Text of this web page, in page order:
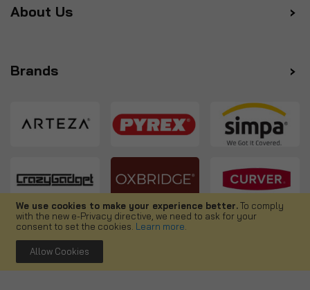
We use cookies to make your experience better.To comply
with the new e-Privacy directive, we need to ask for your
consent to set the cookies. Learn more
Allow Cookies
About Us
Brands
Follow us